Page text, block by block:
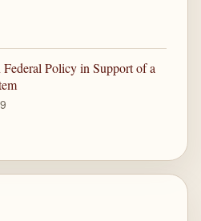
Federal Policy in Support of a